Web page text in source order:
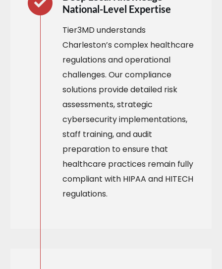
National-Level Expertise
Tier3MD understands
Charleston’s complex healthcare
regulations and operational
challenges. Our compliance
solutions provide detailed risk
assessments, strategic
cybersecurity implementations,
staff training, and audit
preparation to ensure that
healthcare practices remain fully
compliant with HIPAA and HITECH
regulations.​